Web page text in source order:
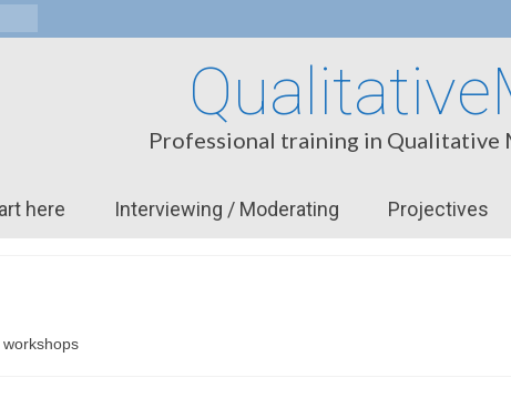
Professional training in Qualitative
here Interviewing / Moderating Projectives